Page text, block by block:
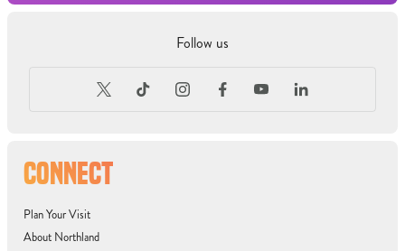
CONNECT
Plan Your Visit
About Northland
Follow us